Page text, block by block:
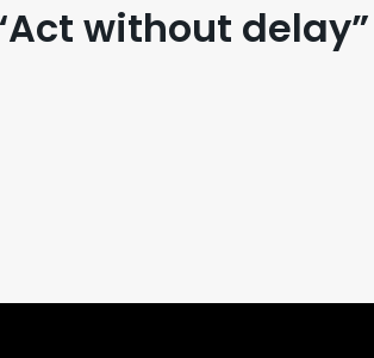
without delay”